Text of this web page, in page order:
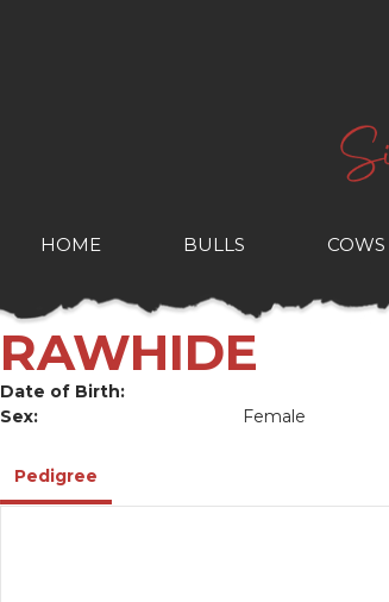
HOME BULLS COWS
RAWHIDE
Date of Birth:
Sex:
Female
Pedigree